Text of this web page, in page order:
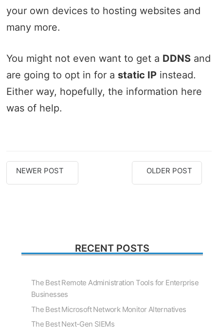
your own devices to hosting websites and
many more.
You might not even want to get a DDNS and
are going to opt in for a static IP instead.
Either way, hopefully, the information here
was of help.
OLDER POST
NEWER POST
RECENT POSTS
The Best Remote Administration Tools for Enterprise
Businesses
The Best Microsoft Network Monitor Alternatives
The Best Next-Gen SIEMs